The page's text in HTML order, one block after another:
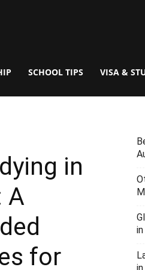
SCHOOL TIPS VISA &
in
A
for